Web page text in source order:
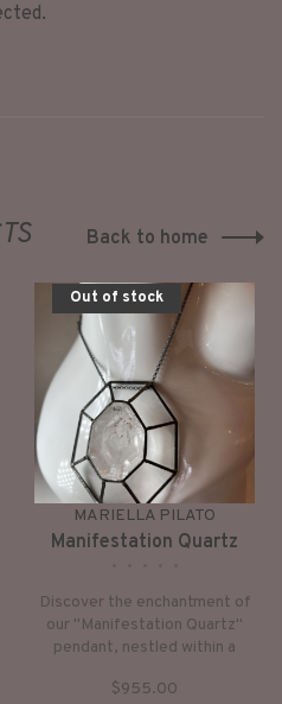
Back to home
Out of stock
MARIELLA PILATO
Manifestation Quartz
Discover the enchantment of
our "Manifestation Quartz"
pendant, nestled within a
adorned with intricate etched
$955.00